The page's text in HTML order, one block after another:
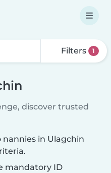
Filters 1
discover trusted
in Ulagchin
mandatory ID